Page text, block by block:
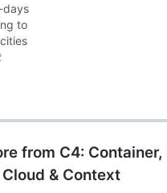
days
to
first
from C4: Container,
Cloud & Context